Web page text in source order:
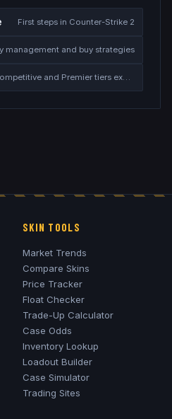
First steps in Counter-Strike 2
management and buy strategies
Competitive and Premier tiers explained
SKIN TOOLS
Market Trends
Compare Skins
Price Tracker
Float Checker
Trade-Up Calculator
Case Odds
Inventory Lookup
Loadout Builder
Case Simulator
Trading Sites